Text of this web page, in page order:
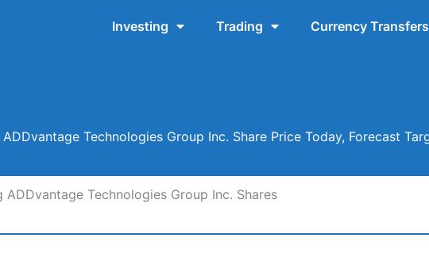
Investing Trading Currency Transfers
ADDvantage Technologies Group Inc. Share Price Today, Forecast
ADDvantage Technologies Group Inc. Shares